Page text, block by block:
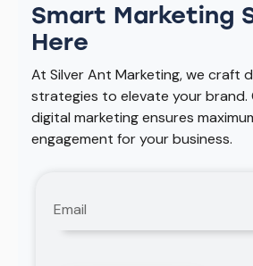
Smart Marketing
Here
At Silver Ant Marketing, we craft
strategies to elevate your brand.
digital marketing ensures
engagement for your business.